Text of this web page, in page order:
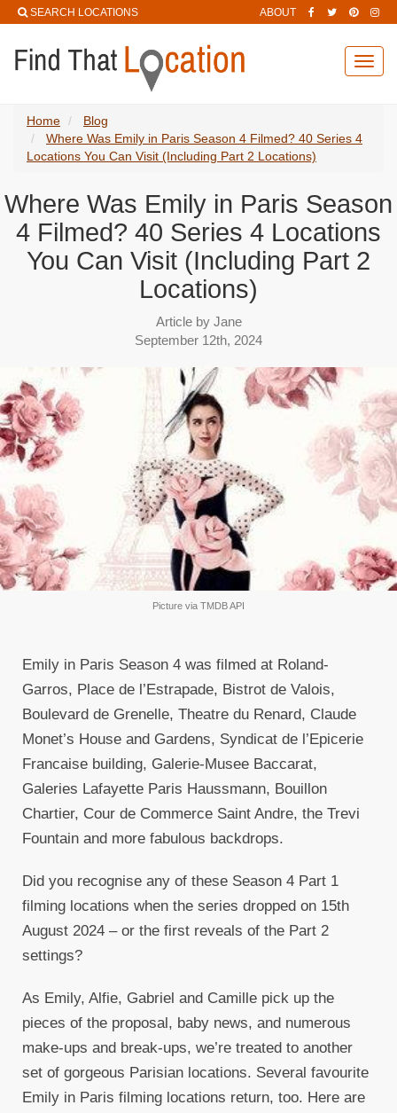
SEARCH LOCATIONS ABOUT
Home
Blog
Where Was Emily in Paris Season 4 Filmed? 40 Series 4
Locations You Can Visit (Including Part 2 Locations)
Where Was Emily in Paris Season
4 Filmed? 40 Series 4 Locations
You Can Visit (Including Part 2
Locations)
Article by Jane
September 12th, 2024
Picture via TMDB API
Emily in Paris Season 4 was filmed at Roland-
Garros, Place de l’Estrapade, Bistrot de Valois,
Boulevard de Grenelle, Theatre du Renard, Claude
Monet’s House and Gardens, Syndicat de l’Epicerie
Francaise building, Galerie-Musee Baccarat,
Galeries Lafayette Paris Haussmann, Bouillon
Chartier, Cour de Commerce Saint Andre, the Trevi
Fountain and more fabulous backdrops.
Did you recognise any of these Season 4 Part 1
filming locations when the series dropped on 15th
August 2024 – or the first reveals of the Part 2
settings?
As Emily, Alfie, Gabriel and Camille pick up the
pieces of the proposal, baby news, and numerous
make-ups and break-ups, we’re treated to another
set of gorgeous Parisian locations. Several favourite
Emily in Paris filming locations return, too. Here are